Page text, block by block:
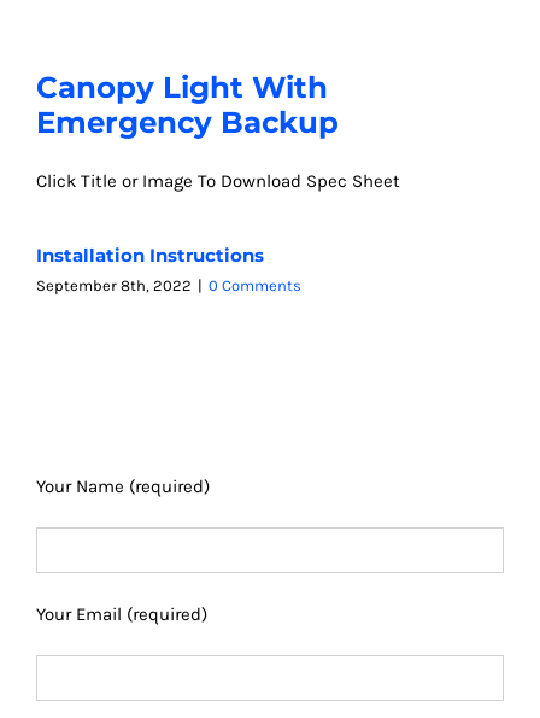
Canopy Light With
Emergency Backup
Click Title or Image To Download Spec Sheet
Installation Instructions
September 8th, 2022 | 0 Comments
Your Name (required)
Your Email (required)